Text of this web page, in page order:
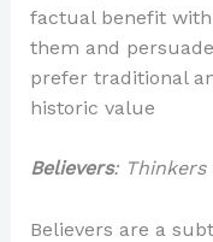
factual benefit
them and
prefer traditional
historic value
Believers:
Believers are a